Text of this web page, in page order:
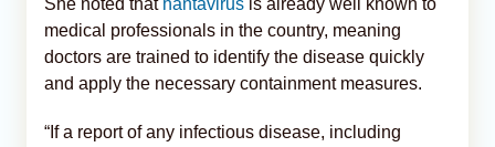
medical professionals in the country, meaning
doctors are trained to identify the disease quickly
and apply the necessary containment measures.
“If a report of any infectious disease, including